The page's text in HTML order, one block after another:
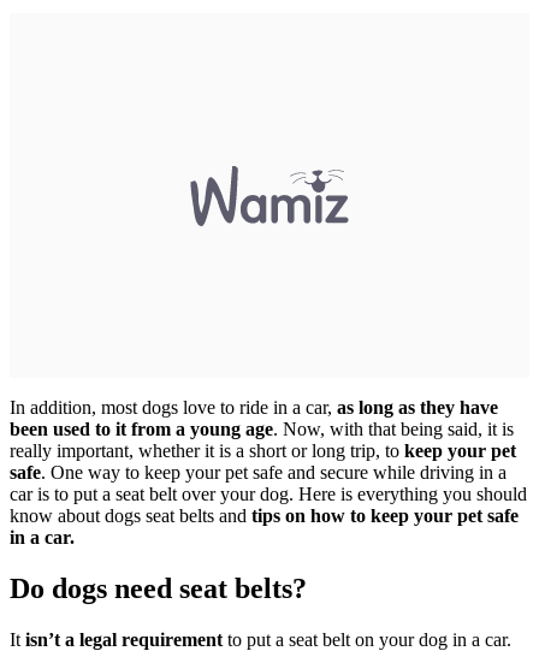
In addition, most dogs love to ride in a car, as long as they have
been used to it from a young age. Now, with that being said, it is
really important, whether it is a short or long trip, to keep your pet
safe. One way to keep your pet safe and secure while driving in a
car is to put a seat belt over your dog. Here is everything you should
know about dogs seat belts and tips on how to keep your pet safe
in a car.
Do dogs need seat belts?
It isn’t a legal requirement to put a seat belt on your dog in a car.